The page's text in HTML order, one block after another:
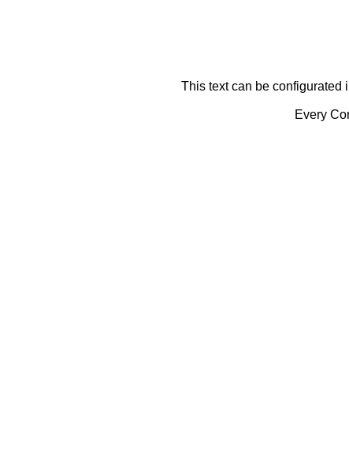
This text can be configurated
Every